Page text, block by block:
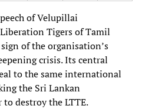
of Velupillai
Tigers of Tamil
of the organisation’s
crisis. Its central
to the same international
the Sri Lankan
to destroy the LTTE.